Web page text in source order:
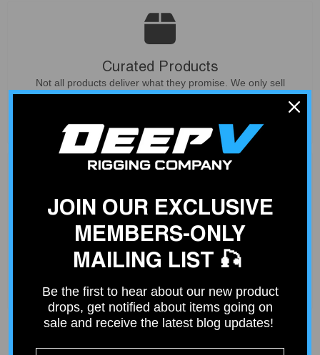
Curated Products
Not all products deliver what they promise. We only sell
products that our customers can count on - based on our
Deep V Rigs Community
Join our community of over 4000 fishing enthusiasts just like
you. Get ideas from others or share your fishing rig.
JOIN OUR EXCLUSIVE
MEMBERS-ONLY
MAILING LIST 🎣
Be the first to hear about our new product
drops, get notified about items going on
sale and receive the latest blog updates!